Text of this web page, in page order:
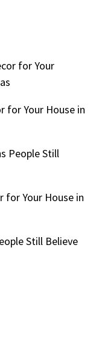
for Your
for Your House in
People Still
for Your House in
Still Believe